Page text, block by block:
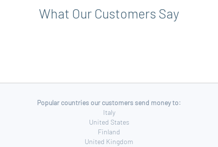
What Our Customers Say
Popular countries our customers send money to:
Italy
United States
Finland
United Kingdom